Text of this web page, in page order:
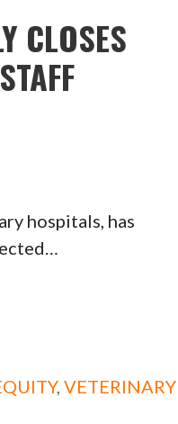
CLOSES
hospitals, has
,VETERINARY